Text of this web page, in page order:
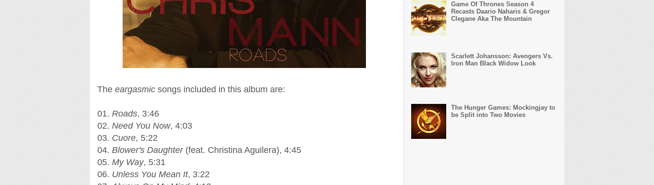
The eargasmicsongs included in this album are:
01. Roads, 3:46
02. Need You Now, 4:03
03. Cuore, 5:22
04. Blower's Daughter(feat. Christina Aguilera), 4:45
05. My Way, 5:31
06. Unless You Mean It, 3:22
Game Of Thrones Season 4
Recasts Daario Naharis & Gregor
Clegane Aka The Mountain
Scarlett Johansson: Avengers Vs.
Iron Man Black Widow Look
The Hunger Games: Mockingjay to
be Split into Two Movies